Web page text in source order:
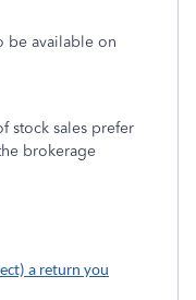
be available on
stock sales prefer
brokerage
a return you